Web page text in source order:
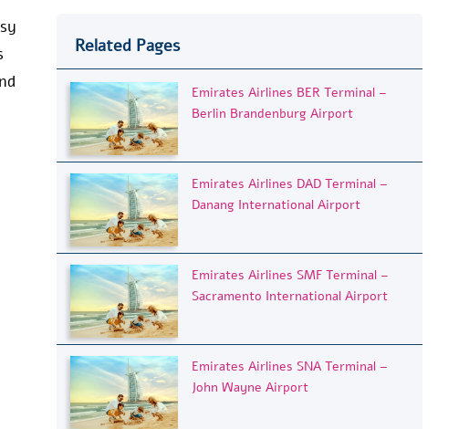
Related Pages
Emirates Airlines BER Terminal –
Berlin Brandenburg Airport
Emirates Airlines DAD Terminal –
Danang International Airport
Emirates Airlines SMF Terminal –
Sacramento International Airport
Emirates Airlines SNA Terminal –
John Wayne Airport